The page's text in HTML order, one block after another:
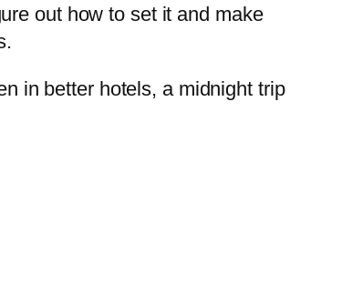
out how to set it and make
in better hotels, a midnight trip